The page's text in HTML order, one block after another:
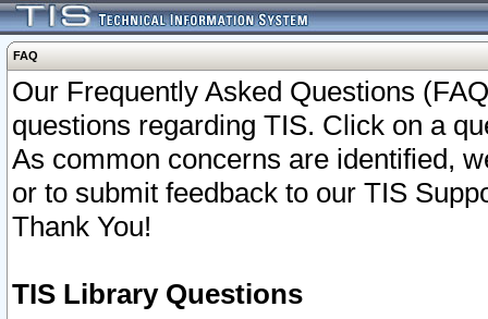
FAQ
Our Frequently Asked Questions
questions regarding TIS. Click on a
As common concerns are identified,
or to submit feedback to our TIS
Thank You!
TIS Library Questions